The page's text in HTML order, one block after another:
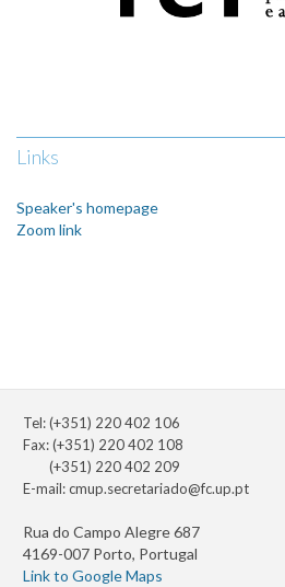
Links
Speaker's homepage
Zoom link
Tel: (+351) 220 402 106
Fax: (+351) 220 402 108
(+351) 220 402 209
E-mail:cmup.secretariado@fc.up.pt
Rua do Campo Alegre 687
4169-007 Porto, Portugal
Link to Google Maps